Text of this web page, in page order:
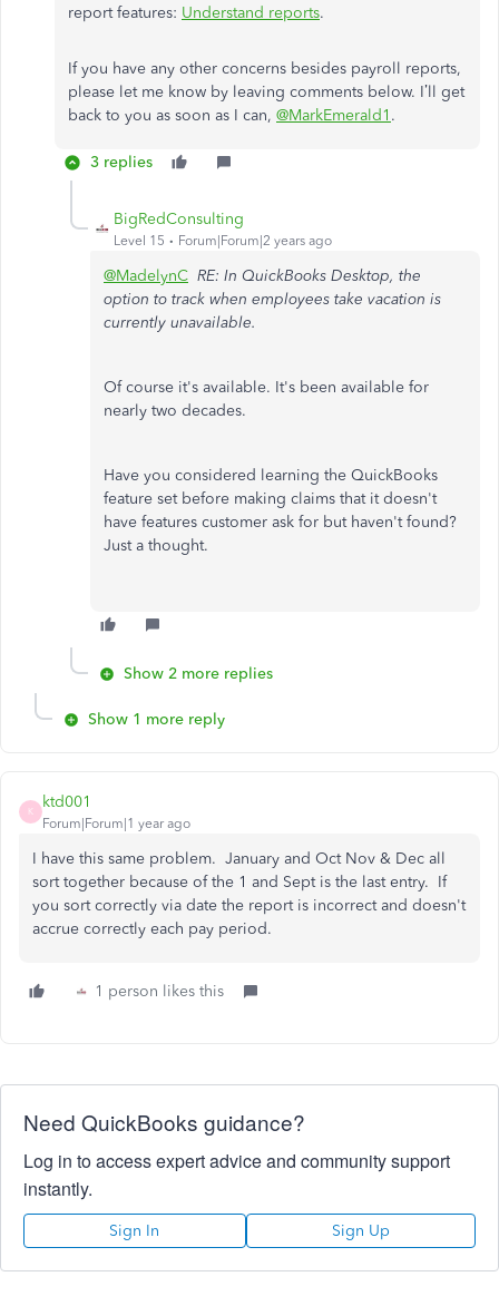
report features: Understand reports.
If you have any other concerns besides payroll reports,
please let me know by leaving comments below. I’ll get
back to you as soon as I can, @MarkEmerald1 .
3 replies
BigRedConsulting
Level 15 Forum|Forum|2 years ago
@MadelynC RE: In QuickBooks Desktop, the
option to track when employees take vacation is
currently unavailable.
Of course it's available. It's been available for
nearly two decades.
Have you considered learning the QuickBooks
feature set before making claims that it doesn't
have features customer ask for but haven't found?
Just a thought.
Show 2 more replies
Show 1 more reply
K
ktd001
Forum|Forum|1 year ago
I have this same problem. January and Oct Nov & Dec all
sort together because of the 1 and Sept is the last entry. If
you sort correctly via date the report is incorrect and doesn't
accrue correctly each pay period.
1 person likes this
Need QuickBooks guidance?
Log in to access expert advice and community support
instantly.
Sign In Sign Up